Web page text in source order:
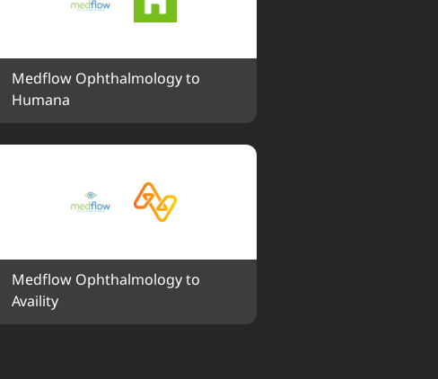
Medflow Ophthalmology to
Humana
Medflow Ophthalmology to
Availity